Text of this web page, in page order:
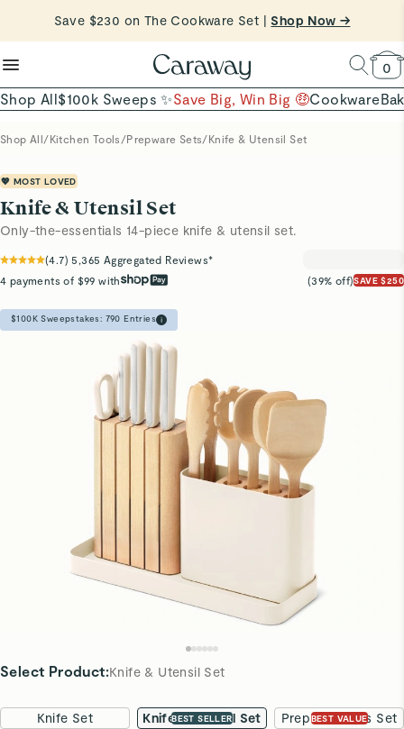
Want to Win $100,000? | Shop To Enter
reduce microplastics
clean baking basics
Quick Shop →
0
Shop All$100k Sweeps ✨Save Big, Win Big 🤑Cookware
Shop All/Kitchen Tools /Prepware Sets/Knife & Utensil Set
💖 MOST LOVED
Knife & Utensil Set
Only-the-essentials 14-piece knife & utensil set.
(4.7) 5,365 Aggregated Reviews*
4 payments of $99 with
(39% off)SAVE $250
$100K Sweepstakes: 790 Entries
Select Product:Knife & Utensil Set
Knife Set BEST SELLER
Knife & Utensil Set BEST VALUE
Prep & Boards Set